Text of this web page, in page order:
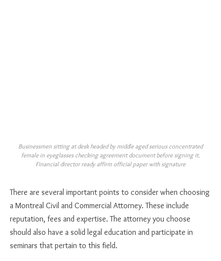
Businessmen sitting at desk headed by middle aged serious concentrated
female in eyeglasses checking agreement document before signing it.
Financial director ready affirm official paper with signature
There are several important points to consider when choosing
a Montreal Civil and Commercial Attorney. These include
reputation, fees and expertise. The attorney you choose
should also have a solid legal education and participate in
seminars that pertain to this field.